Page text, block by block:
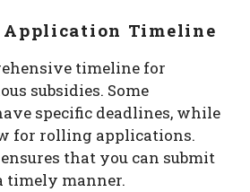
Application Timeline
timeline for
subsidies. Some
specific deadlines, while
for rolling applications.
that you can submit
timely manner.